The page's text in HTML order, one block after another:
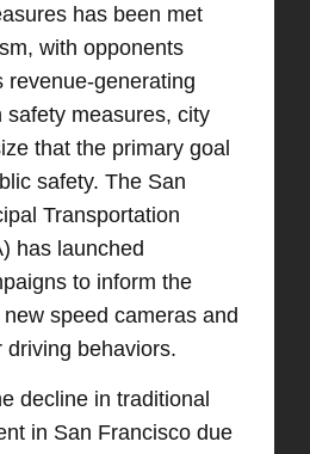
has been met
with opponents
revenue-generating
safety measures, city
that the primary goal
safety. The San
Transportation
has launched
to inform the
speed cameras and
behaviors.
decline in traditional
in San Francisco due